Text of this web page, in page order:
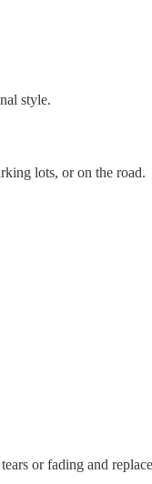
style.
lots, or on the road.
or fading and